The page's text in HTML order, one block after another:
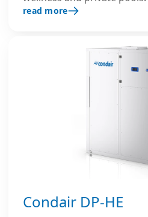
factor makes them ideal
quiet, reliable performance.
read more
Condair DP-HE